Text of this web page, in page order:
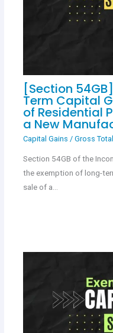
[Section
Term Capital
of Residential
a New
Capital Gains / Gross
Section 54GB of the
the exemption of long-
sale of a…